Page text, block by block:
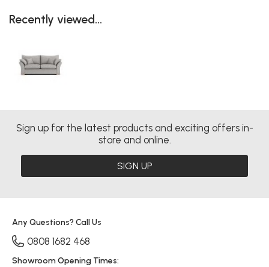
Recently viewed...
Sign up for the latest products and exciting offers in-
store and online.
SIGN UP
Any Questions? Call Us
0808 1682 468
Showroom Opening Times: